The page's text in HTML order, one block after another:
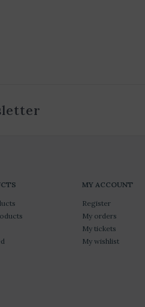
MY ACCOUNT
Register
My orders
My tickets
My wishlist